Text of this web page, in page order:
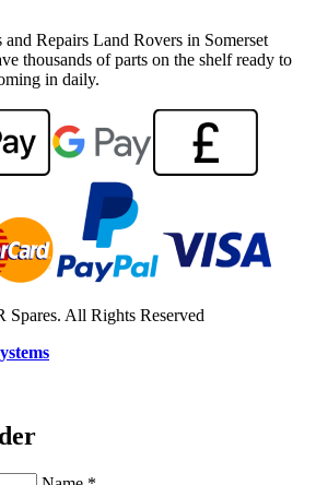
Repairs Land Rovers in Somerset
thousands of parts on the shelf ready to
in daily.
All Rights Reserved